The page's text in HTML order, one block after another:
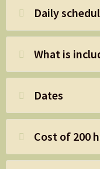
Daily
What is
Dates
Cost of 200